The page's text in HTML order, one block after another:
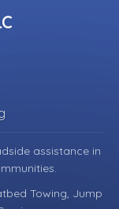
assistance in
Towing, Jump